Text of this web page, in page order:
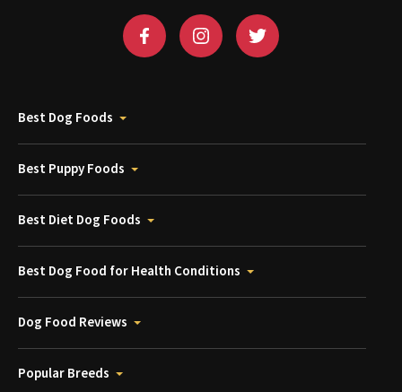
Best Dog Foods
Best Puppy Foods
Best Diet Dog Foods
Best Dog Food for Health Conditions
Dog Food Reviews
Popular Breeds